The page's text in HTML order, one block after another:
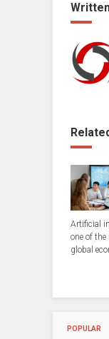
Artificial
one of
global
POPULAR